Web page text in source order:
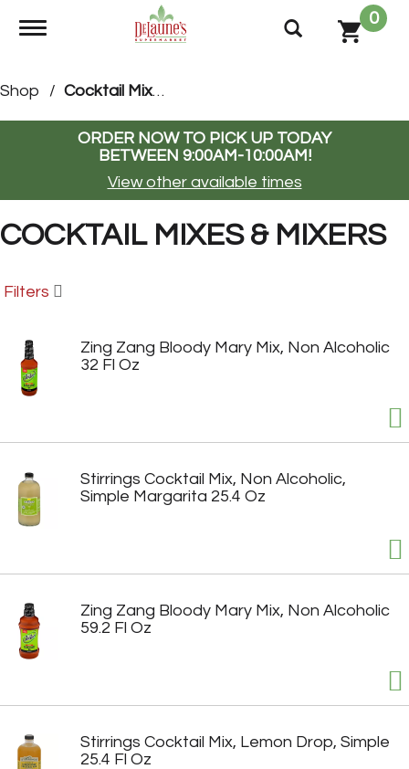
Toggle navigation
0
Shop / Cocktail Mixes & Mixers
ORDER NOW TO PICK UP TODAY
BETWEEN 9:00AM-10:00AM!
View other available times
COCKTAIL MIXES & MIXERS
Filters
Zing Zang Bloody Mary Mix, Non Alcoholic
32 Fl Oz
Stirrings Cocktail Mix, Non Alcoholic,
Simple Margarita 25.4 Oz
Zing Zang Bloody Mary Mix, Non Alcoholic
59.2 Fl Oz
Stirrings Cocktail Mix, Lemon Drop, Simple
25.4 Fl Oz